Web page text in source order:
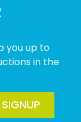
you up to
in the
SIGNUP